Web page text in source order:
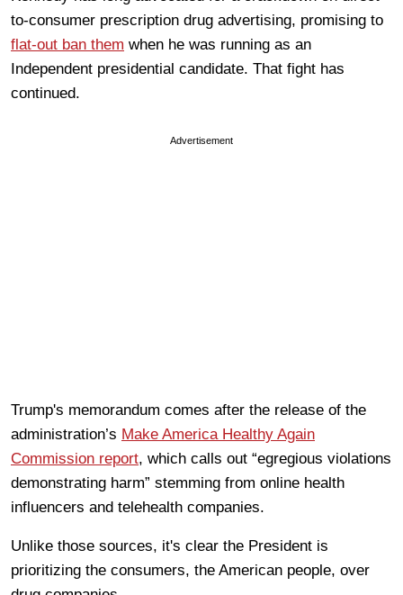
to-consumer prescription drug advertising, promising to
flat-out ban them when he was running as an
Independent presidential candidate. That fight has
continued.
Advertisement
Trump's memorandum comes after the release of the
administration’s Make America Healthy Again
Commission report, which calls out “egregious violations
demonstrating harm” stemming from online health
influencers and telehealth companies.
Unlike those sources, it's clear the President is
prioritizing the consumers, the American people, over